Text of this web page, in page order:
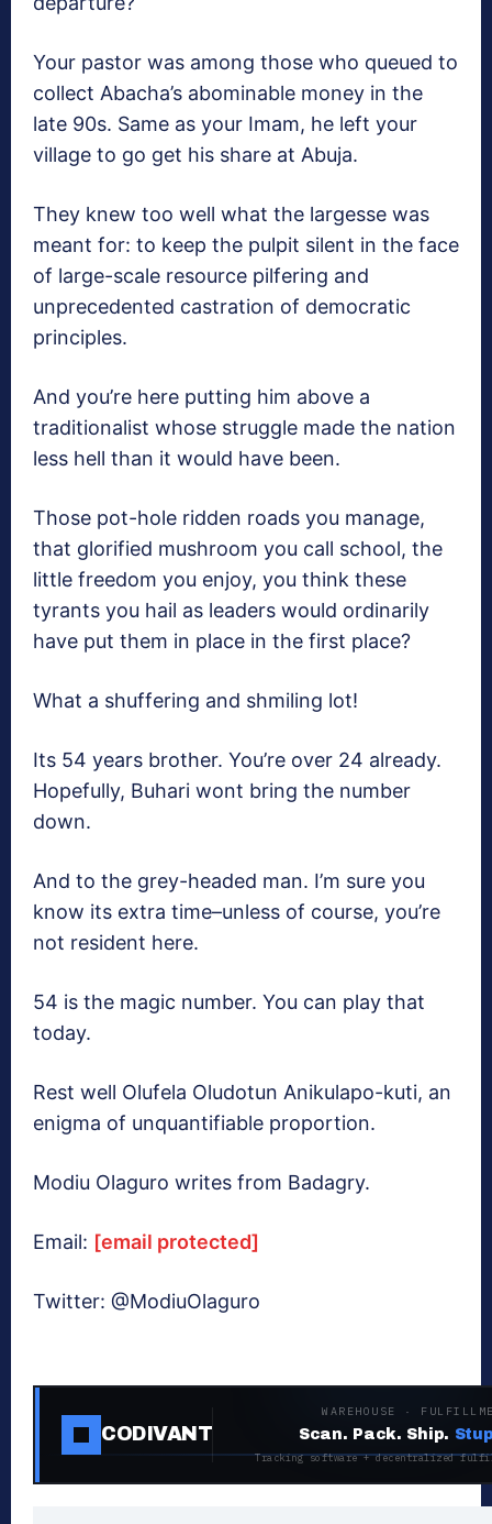
Your pastor was among those who queued to
collect Abacha’s abominable money in the
late 90s. Same as your Imam, he left your
village to go get his share at Abuja.
They knew too well what the largesse was
meant for: to keep the pulpit silent in the face
of large-scale resource pilfering and
unprecedented castration of democratic
principles.
And you’re here putting him above a
traditionalist whose struggle made the nation
less hell than it would have been.
Those pot-hole ridden roads you manage,
that glorified mushroom you call school, the
little freedom you enjoy, you think these
tyrants you hail as leaders would ordinarily
have put them in place in the first place?
What a shuffering and shmiling lot!
Its 54 years brother. You’re over 24 already.
Hopefully, Buhari wont bring the number
down.
And to the grey-headed man. I’m sure you
know its extra time–unless of course, you’re
not resident here.
54 is the magic number. You can play that
today.
Rest well Olufela Oludotun Anikulapo-kuti, an
enigma of unquantifiable proportion.
Modiu Olaguro writes from Badagry.
Email: [email protected]
Twitter: @ModiuOlaguro
CODIVANT
WAREHOUSE ·
Scan. Pack. Ship.
Tracking software + decentralized